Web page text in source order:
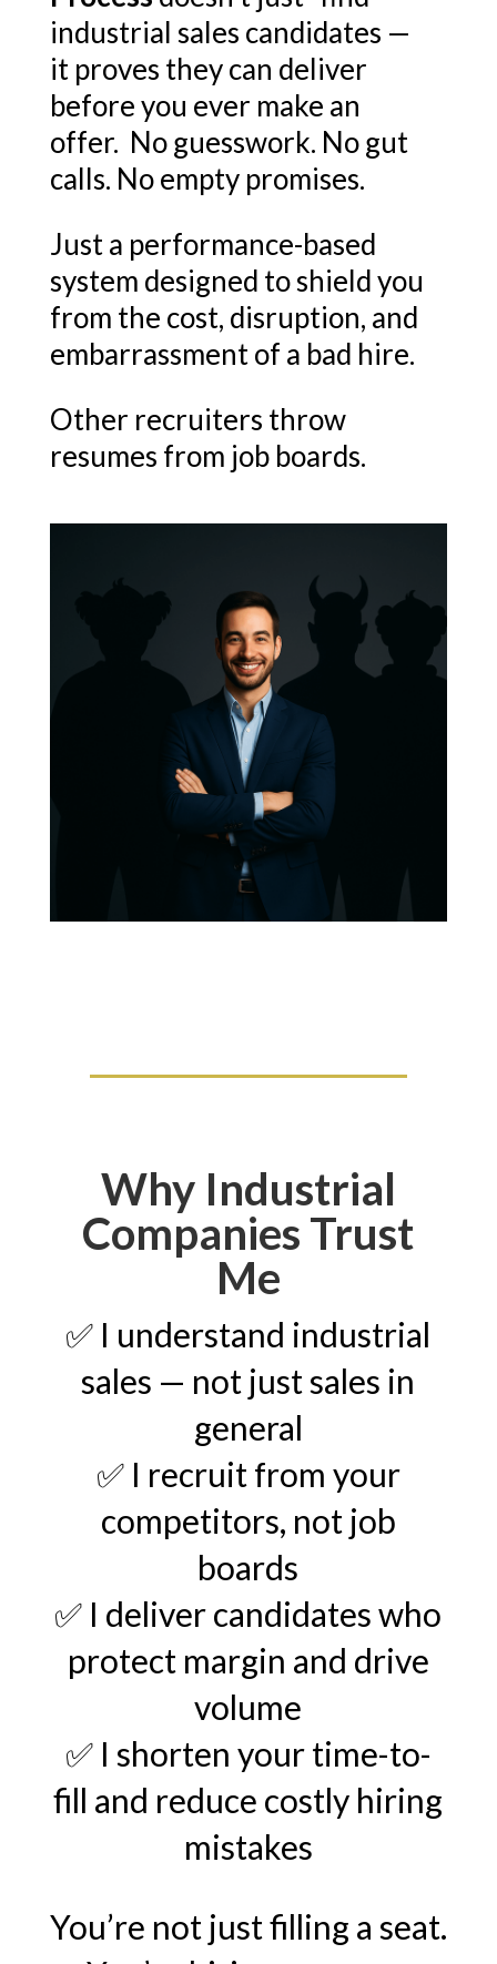
industrial sales candidates —
it proves they can deliver
before you ever make an
offer. No guesswork. No gut
calls. No empty promises.
Just a performance-based
system designed to shield you
from the cost, disruption, and
embarrassment of a bad hire.
Other recruiters throw
resumes from job boards.
Why Industrial
Companies Trust
Me
✅ I understand industrial
sales — not just sales in
general
✅ I recruit from your
competitors, not job
boards
✅ I deliver candidates who
protect margin and drive
volume
✅ I shorten your time-to-
fill and reduce costly hiring
mistakes
You’re not just filling a seat.